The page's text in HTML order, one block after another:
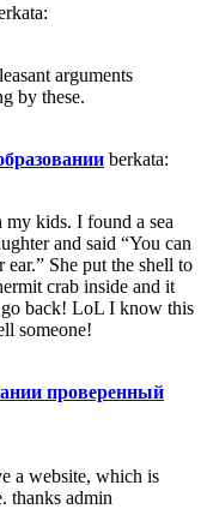
arguments
by these.
berkata:
kids. I found a sea
and said “You can
She put the shell to
crab inside and it
go back! LoL I know this
someone!
проверенный
a website, which is
thanks admin